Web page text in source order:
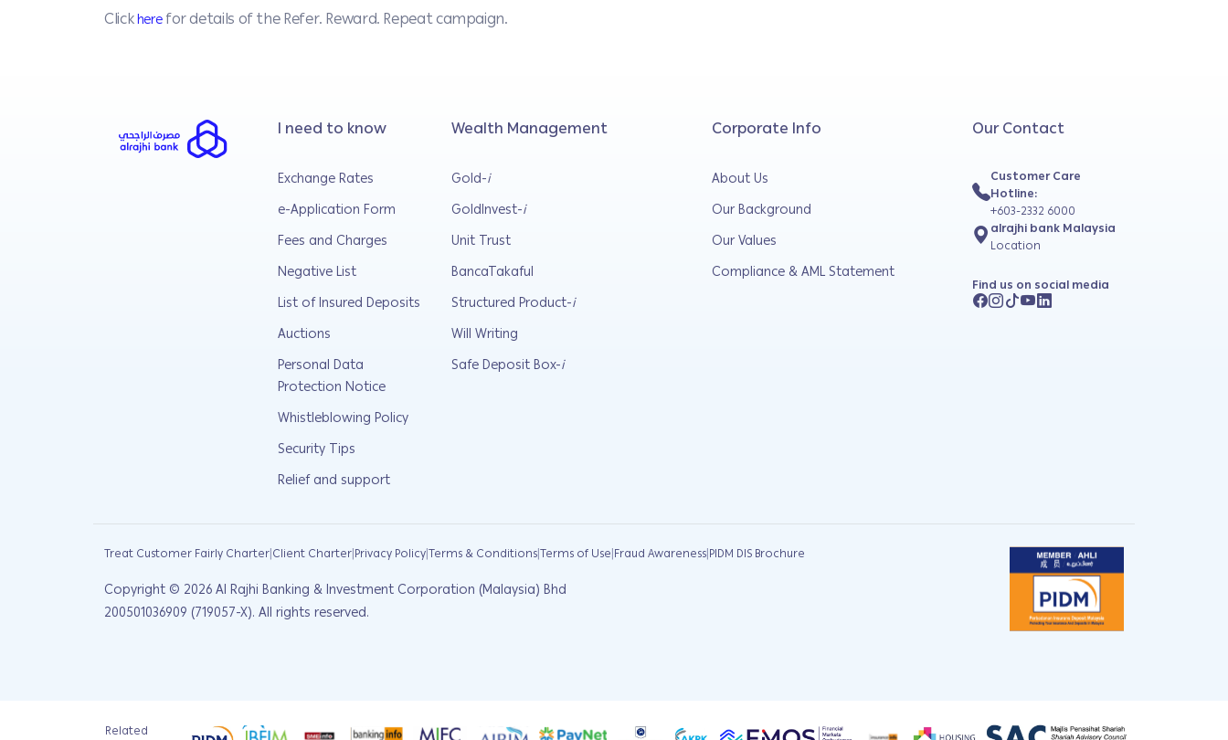
Clickherefor details of the Refer. Reward. Repeat campaign.
I need to know
Exchange Rates
e-Application Form
Fees and Charges
Negative List
List of Insured Deposits
Auctions
Personal Data
Protection Notice
Whistleblowing Policy
Security Tips
Relief and support
Wealth Management
Gold-i
GoldInvest-i
Unit Trust
BancaTakaful
Structured Product-i
Will Writing
Safe Deposit Box-i
Corporate Info
About Us
Our Background
Our Values
Compliance & AML Statement
Our Contact
Customer Care
Hotline:
+603-2332 6000
alrajhi bank Malaysia
Location
Find us on social media
Treat Customer Fairly Charter|Client Charter|Privacy Policy|Terms & Conditions|Terms of Use|Fraud Awareness|PIDM DIS Brochure
Copyright © 2026Al Rajhi Banking & Investment Corporation (Malaysia) Bhd
200501036909 (719057-X). All rights reserved.
Related